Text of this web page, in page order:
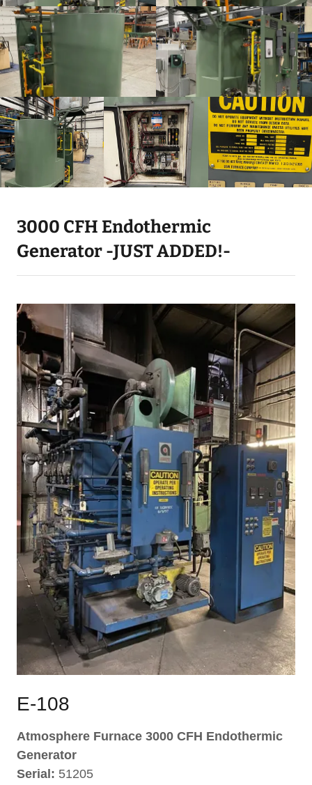
3000 CFH Endothermic
Generator -JUST ADDED!-
E-108
Atmosphere Furnace 3000 CFH Endothermic
Generator
Serial: 51205